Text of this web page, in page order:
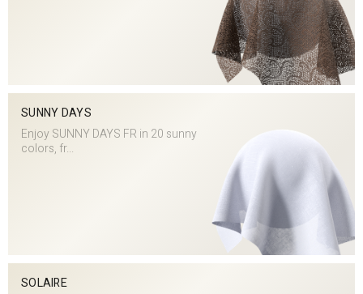
SUNNY DAYS
Enjoy SUNNY DAYS FR in 20 sunny
colors, fr...
SOLAIRE